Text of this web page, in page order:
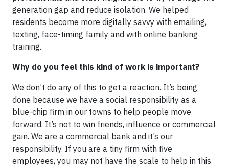
generation gap and reduce isolation. We helped
residents become more digitally savvy with emailing,
texting, face-timing family and with online banking
training.
Why do you feel this kind of work is important?
We don’t do any of this to get a reaction. It’s being
done because we have a social responsibility as a
blue-chip firm in our towns to help people move
forward. It’s not to win friends, influence or commercial
gain. We are a commercial bank and it’s our
responsibility. If you are a tiny firm with five
employees, you may not have the scale to help in this